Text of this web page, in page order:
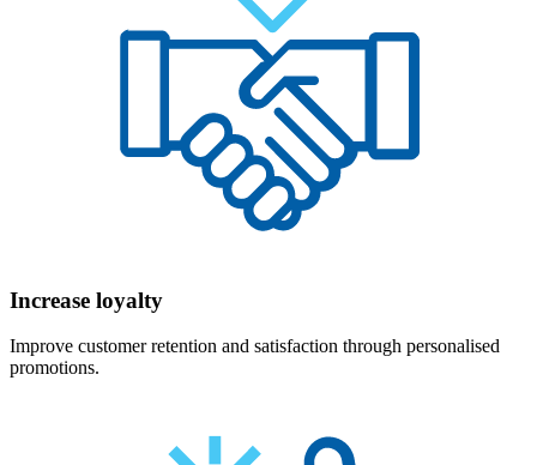
Increase loyalty
Improve customer retention and satisfaction through personalised
promotions.